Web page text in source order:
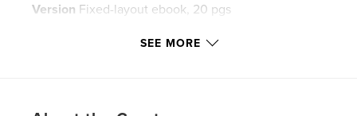
Version Fixed-layout ebook, 20 pgs
SEE MORE